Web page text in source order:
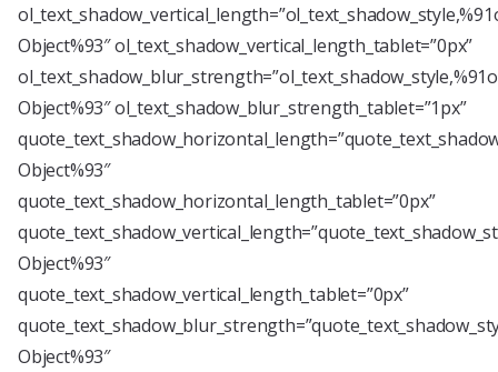
Object%93″ ol_text_shadow_vertical_length_tablet=”0px”
Object%93″ ol_text_shadow_blur_strength_tablet=”1px”
Object%93″
quote_text_shadow_horizontal_length_tablet=”0px”
Object%93″
quote_text_shadow_vertical_length_tablet=”0px”
Object%93″